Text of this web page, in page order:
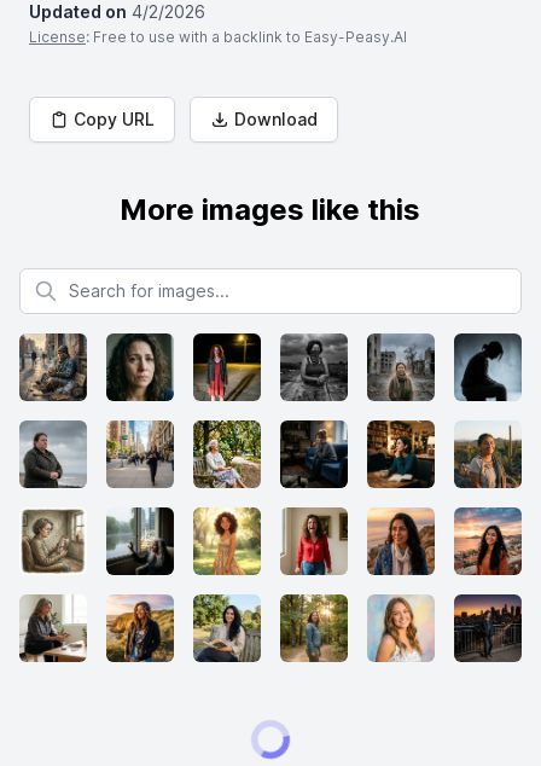
Updated on 4/2/2026
License: Free to use with a backlink to Easy-Peasy.AI
Copy URL Download
More images like this
Search for images